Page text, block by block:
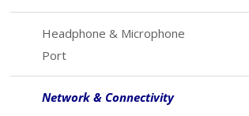
Headphone & Microphone
Port
Network & Connectivity